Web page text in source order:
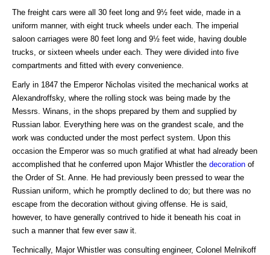
The freight cars were all 30 feet long and 9½ feet wide, made in a
uniform manner, with eight truck wheels under each. The imperial
saloon carriages were 80 feet long and 9½ feet wide, having double
trucks, or sixteen wheels under each. They were divided into five
compartments and fitted with every convenience.
Early in 1847 the Emperor Nicholas visited the mechanical works at
Alexandroffsky, where the rolling stock was being made by the
Messrs. Winans, in the shops prepared by them and supplied by
Russian labor. Everything here was on the grandest scale, and the
work was conducted under the most perfect system. Upon this
occasion the Emperor was so much gratified at what had already been
accomplished that he conferred upon Major Whistler the decoration of
the Order of St. Anne. He had previously been pressed to wear the
Russian uniform, which he promptly declined to do; but there was no
escape from the decoration without giving offense. He is said,
however, to have generally contrived to hide it beneath his coat in
such a manner that few ever saw it.
Technically, Major Whistler was consulting engineer, Colonel Melnikoff